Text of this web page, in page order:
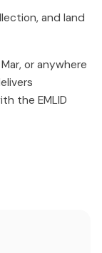
and land
or anywhere
the EMLID